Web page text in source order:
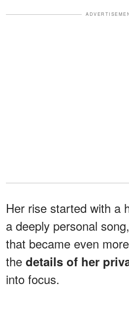
Her rise started with a
a deeply personal
that became even
the details of her
into focus.